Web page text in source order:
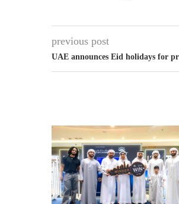
previous post
UAE announces Eid holidays for